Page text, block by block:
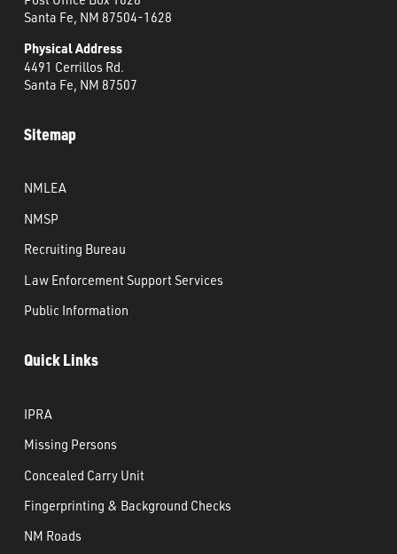
Santa Fe, NM 87504-1628
Physical Address
4491 Cerrillos Rd.
Santa Fe, NM 87507
Sitemap
NMLEA
NMSP
Recruiting Bureau
Law Enforcement Support Services
Public Information
Quick Links
IPRA
Missing Persons
Concealed Carry Unit
Fingerprinting & Background Checks
NM Roads